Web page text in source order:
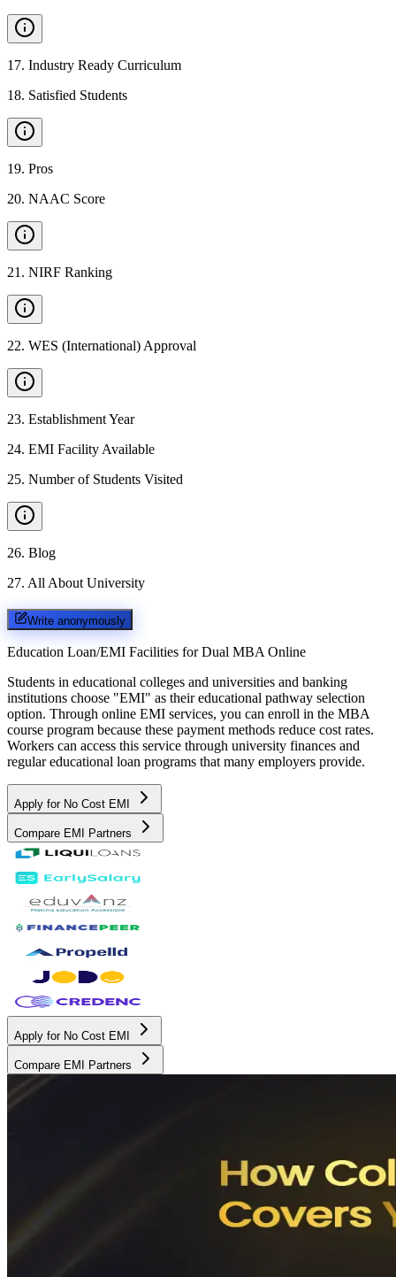
17. Industry Ready Curriculum
18. Satisfied Students
19. Pros
20. NAAC Score
21 . NIRF Ranking
22. WES (International) Approval
23. Establishment Year
24. EMI Facility Available
25. Number of Students Visited
26. Blog
27. All About University
Write anonymously
Education Loan/EMI Facilities for Dual MBA Online
Students in educational colleges and universities and banking
institutions choose "EMI" as their educational pathway selection
option. Through online EMI services, you can enroll in the MBA
course program because these payment methods reduce cost rates.
Workers can access this service through university finances and
regular educational loan programs that many employers provide.
Apply for No Cost EMI
Compare EMI Partners
Apply for No Cost EMI
Compare EMI Partners